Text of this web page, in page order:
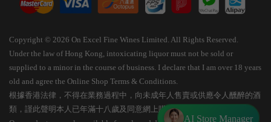
Copyright © 2026 On Excel Fine Wines Limited. All Rights Reserved.
Under the law of Hong Kong, intoxicating liquor must not be sold or
supplied to a minor in the course of business. I declare that I am over 18 years
old and agree the Online Shop Terms & Conditions.
根據香港法律，不得在業務過程中，向未成年人售賣或供應令人醺醉的酒
類，謹此聲明本人已年滿十八歲及同意網上購物條款細則。
AI Store Manager